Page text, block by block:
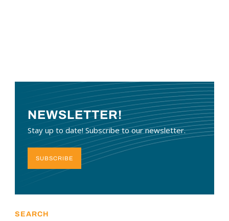
NEWSLETTER!
Stay up to date! Subscribe to our newsletter.
SUBSCRIBE
SEARCH